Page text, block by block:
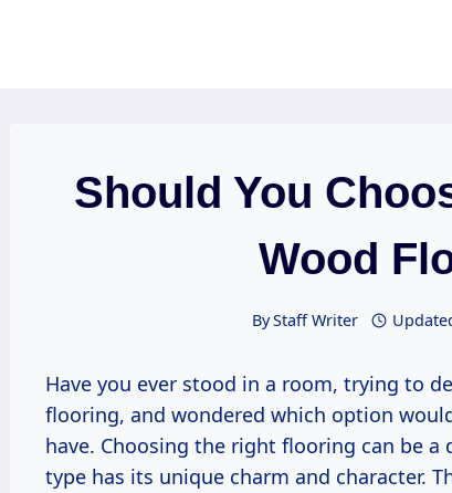
Should You
Wood
ByStaff Writer
Have you ever stood in a room, trying to
flooring, and wondered which option
have. Choosing the right flooring can be a
type has its unique charm and character.